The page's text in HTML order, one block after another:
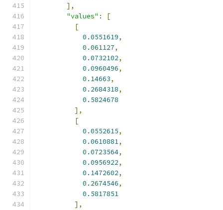
],
"values" :
[
[
0.0551619,
0.061127,
0.0732102,
0.0960496,
0.14663,
0.2684318,
0.5824678
],
[
0.0552615,
0.0610881,
0.0723564,
0.0956922,
0.1472602,
0.2674546,
0.5817851
],